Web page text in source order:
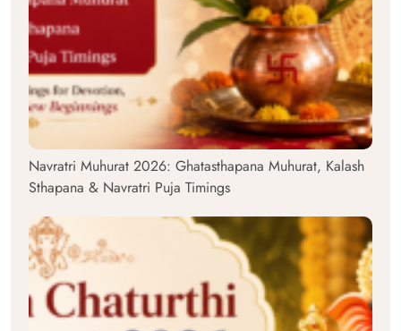
Navratri Muhurat 2026: Ghatasthapana Muhurat, Kalash
Sthapana & Navratri Puja Timings